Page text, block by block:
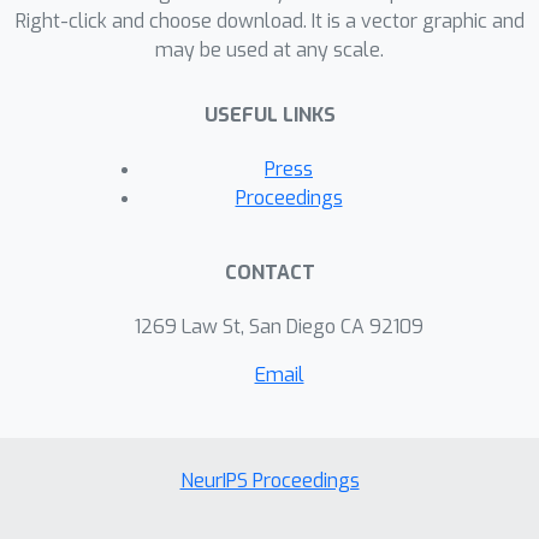
out a series of empirical experiments
and the results confirmed our
also reported significantly improved
benchmarked datasets.
Right-click and choose download. It is a vector graphic and
may be used at any scale.
USEFUL LINKS
Press
Proceedings
CONTACT
1269 Law St, San Diego CA 92109
Email
NeurIPS Proceedings